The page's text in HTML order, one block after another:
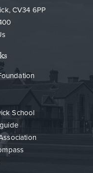
CV34 6PP
School